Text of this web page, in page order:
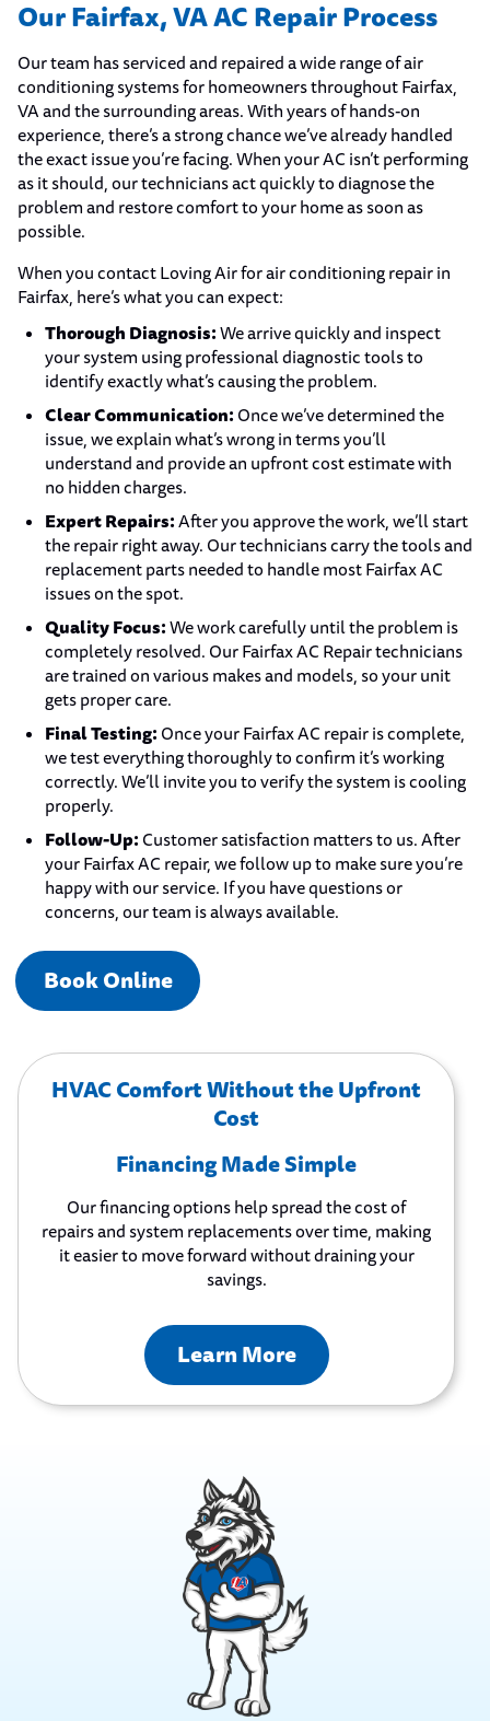
Our Fairfax, VA AC Repair Process
Our team has serviced and repaired a wide range of air
conditioning systems for homeowners throughout Fairfax,
VA and the surrounding areas. With years of hands-on
experience, there’s a strong chance we’ve already handled
the exact issue you’re facing. When your AC isn’t performing
as it should, our technicians act quickly to diagnose the
problem and restore comfort to your home as soon as
possible.
When you contact Loving Air for air conditioning repair in
Fairfax, here’s what you can expect:
Thorough Diagnosis:We arrive quickly and inspect
your system using professional diagnostic tools to
identify exactly what’s causing the problem.
Clear Communication: Once we’ve determined the
issue, we explain what’s wrong in terms you’ll
understand and provide an upfront cost estimate with
no hidden charges.
Expert Repairs:After you approve the work, we’ll start
the repair right away. Our technicians carry the tools and
replacement parts needed to handle most Fairfax AC
issues on the spot.
Quality Focus:We work carefully until the problem is
completely resolved. Our Fairfax AC Repair technicians
are trained on various makes and models, so your unit
gets proper care.
Final Testing: Once your Fairfax AC repair is complete,
we test everything thoroughly to confirm it’s working
correctly. We’ll invite you to verify the system is cooling
properly.
Follow-Up: Customer satisfaction matters to us. After
your Fairfax AC repair, we follow up to make sure you’re
happy with our service. If you have questions or
concerns, our team is always available.
Book Online
HVAC Comfort Without the Upfront
Cost
Financing Made Simple
Our financing options help spread the cost of
repairs and system replacements over time, making
it easier to move forward without draining your
savings.
Learn More